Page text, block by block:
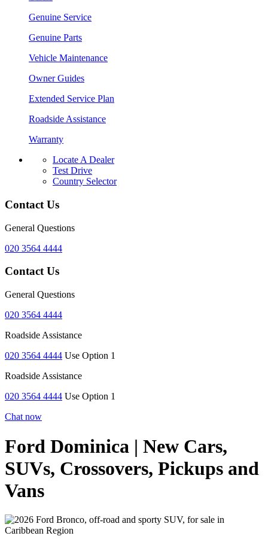
Genuine Service
Genuine Parts
Vehicle Maintenance
Owner Guides
Extended Service Plan
Roadside Assistance
Warranty
Locate A Dealer
Test Drive
Country Selector
Contact Us
General Questions
020 3564 4444
Contact Us
General Questions
020 3564 4444
Roadside Assistance
020 3564 4444 Use Option 1
Roadside Assistance
020 3564 4444 Use Option 1
Chat now
Ford Dominica | New Cars,
SUVs, Crossovers, Pickups and
Vans